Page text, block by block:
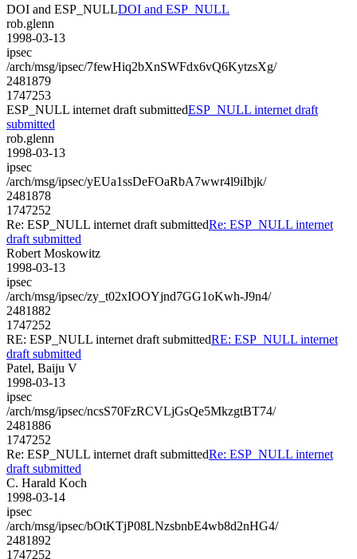
DOI and ESP_NULLDOI and ESP_NULL
rob.glenn
1998-03-13
ipsec
/arch/msg/ipsec/7fewHiq2bXnSWFdx6vQ6KytzsXg/
2481879
1747253
ESP_NULL internet draft submittedESP_NULL internet draft
submitted
rob.glenn
1998-03-13
ipsec
/arch/msg/ipsec/yEUa1ssDeFOaRbA7wwr4l9iIbjk/
2481878
1747252
Re: ESP_NULL internet draft submittedRe: ESP_NULL internet
draft submitted
Robert Moskowitz
1998-03-13
ipsec
/arch/msg/ipsec/zy_t02xIOOYjnd7GG1oKwh-J9n4/
2481882
1747252
RE: ESP_NULL internet draft submittedRE: ESP_NULL internet
draft submitted
Patel, Baiju V
1998-03-13
ipsec
/arch/msg/ipsec/ncsS70FzRCVLjGsQe5MkzgtBT74/
2481886
1747252
Re: ESP_NULL internet draft submittedRe: ESP_NULL internet
draft submitted
C. Harald Koch
1998-03-14
ipsec
/arch/msg/ipsec/bOtKTjP08LNzsbnbE4wb8d2nHG4/
2481892
1747252